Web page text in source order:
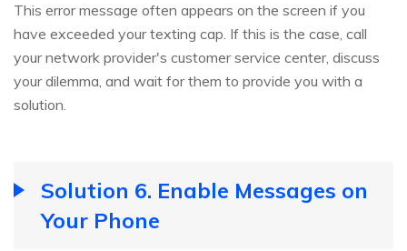
This error message often appears on the screen if you
have exceeded your texting cap. If this is the case, call
your network provider's customer service center, discuss
your dilemma, and wait for them to provide you with a
solution.
Solution 6. Enable Messages on
Your Phone